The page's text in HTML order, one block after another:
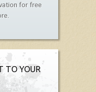
for free
TO YOUR